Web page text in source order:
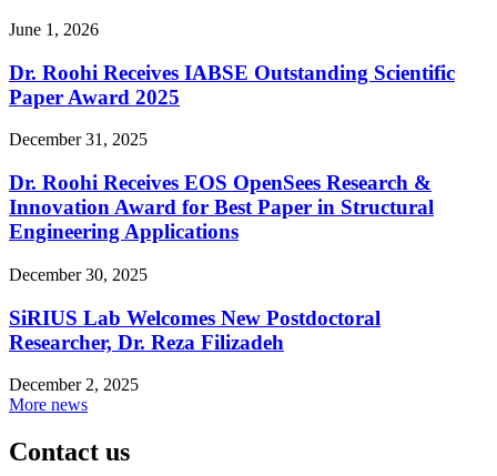
June 1, 2026
Dr. Roohi Receives IABSE Outstanding Scientific
Paper Award 2025
December 31, 2025
Dr. Roohi Receives EOS OpenSees Research &
Innovation Award for Best Paper in Structural
Engineering Applications
December 30, 2025
SiRIUS Lab Welcomes New Postdoctoral
Researcher, Dr. Reza Filizadeh
December 2, 2025
More news
Contact us